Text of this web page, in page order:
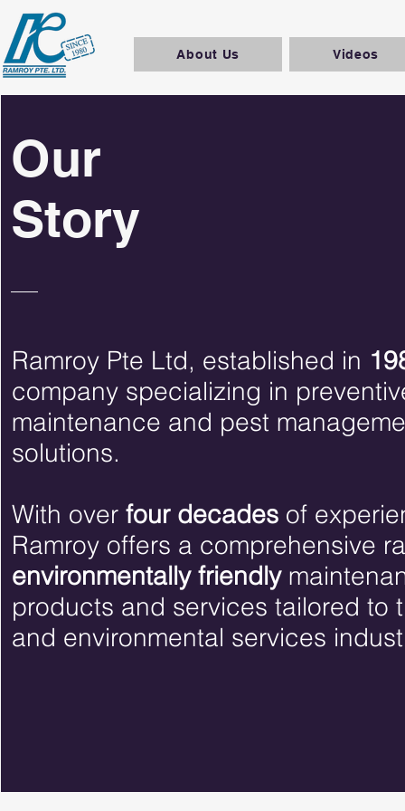
About Us Videos
Our
Story
Ramroy Pte Ltd, established in
company specializing in
maintenance and pest
solutions.
With overfour decades of
Ramroy offers a comprehensive
environmentally friendly
products and services tailored to
and environmental services